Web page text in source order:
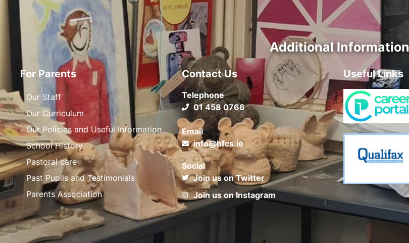
Additional Information
For Parents
Our Staff
Our Curriculum
Our Policies and Useful Information
School History
Pastoral care
Past Pupils and Testimonials
Parents Association
Contact Us
Telephone
01 458 0766
Email
info@hfcs.ie
Social
Join us on Twitter
Join us on Instagram
Useful Links